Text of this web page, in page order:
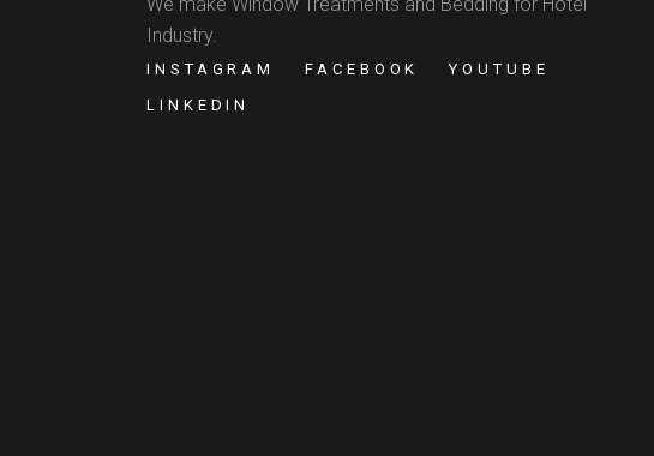
Industry.
INSTAGRAM FACEBOOK
YOUTUBE
LINKEDIN